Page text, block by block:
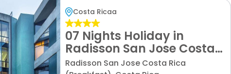
Costa Ricaa
07 Nights Holiday in
Radisson San Jose Costa
Rica with Standard room
Radisson San Jose Costa Rica